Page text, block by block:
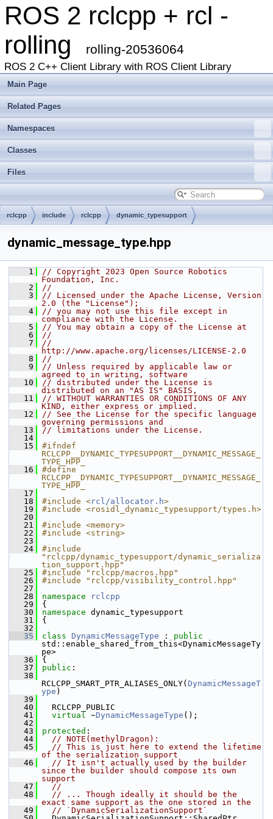
ROS 2 rclcpp + rcl -
rolling
rolling-20536064
ROS 2 C++ Client Library with ROS Client Library
Main Page
Related Pages
Namespaces
Classes
Files
rclcpp include rclcpp dynamic_typesupport
dynamic_message_type.hpp
    1
// Copyright 2023 Open Source Robotics
Foundation, Inc.
    2
//
    3
// Licensed under the Apache License, Version
2.0 (the "License");
    4
// you may not use this file except in
compliance with the License.
    5
// You may obtain a copy of the License at
    6
//
    7
//
http://www.apache.org/licenses/LICENSE-2.0
    8
//
    9
// Unless required by applicable law or
agreed to in writing, software
   10
// distributed under the License is
distributed on an "AS IS" BASIS,
   11
// WITHOUT WARRANTIES OR CONDITIONS OF ANY
KIND, either express or implied.
   12
// See the License for the specific language
governing permissions and
   13
// limitations under the License.
   14
   15
#ifndef
RCLCPP__DYNAMIC_TYPESUPPORT__DYNAMIC_MESSAGE_
TYPE_HPP_
   16
#define
RCLCPP__DYNAMIC_TYPESUPPORT__DYNAMIC_MESSAGE_
TYPE_HPP_
   17
   18
#include <rcl/allocator.h>
   19
#include <rosidl_dynamic_typesupport/types.h>
   20
   21
#include <memory>
   22
#include <string>
   23
   24
#include
"rclcpp/dynamic_typesupport/dynamic_serializa
tion_support.hpp"
   25
#include "rclcpp/macros.hpp"
   26
#include "rclcpp/visibility_control.hpp"
   27
   28
namespace
rclcpp
   29
{
   30
namespace dynamic_typesupport
   31
{
   32
   35
class DynamicMessageType : public
std::enable_shared_from_this<DynamicMessageTy
pe>
   36
{
   37
public :
   38
RCLCPP_SMART_PTR_ALIASES_ONLY( DynamicMessageT
ype )
   39
   40
RCLCPP_PUBLIC
   41
virtual ~DynamicMessageType ();
   42
   43
protected :
   44
// NOTE(methylDragon):
   45
// This is just here to extend the lifetime
of the serialization support
   46
// It isn't actually used by the builder
since the builder should compose its own
support
   47
//
   48
// ... Though ideally it should be the
exact same support as the one stored in the
   49
// `DynamicSerializationSupport`